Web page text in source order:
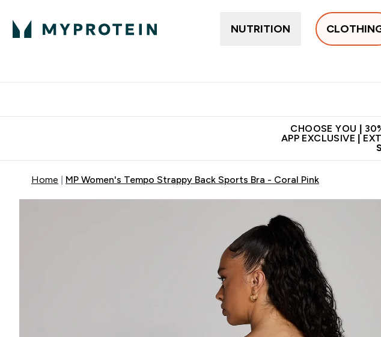
NUTRITION
CHOOSE YOU |
APP EXCLUSIVE |
Home MP Women's Tempo Strappy Back Sports Bra - Coral Pink